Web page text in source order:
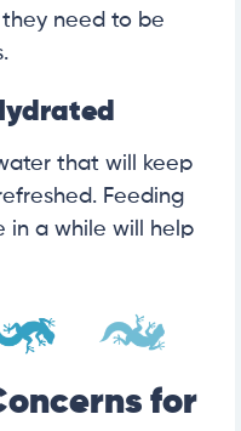
need to be
that will keep
Feeding
in a while will help
for